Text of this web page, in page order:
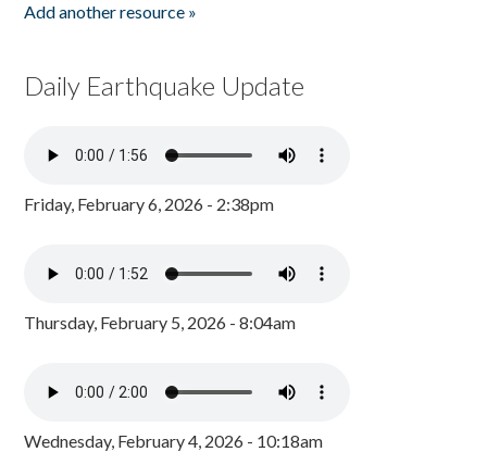
Add another resource »
Daily Earthquake Update
Friday, February 6, 2026 - 2:38pm
Thursday, February 5, 2026 - 8:04am
Wednesday, February 4, 2026 - 10:18am